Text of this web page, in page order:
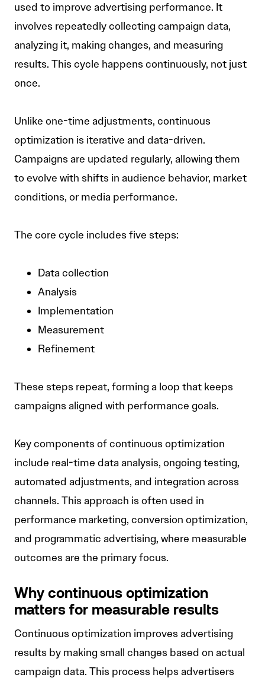
used to improve advertising performance. It
involves repeatedly collecting campaign data,
analyzing it, making changes, and measuring
results. This cycle happens continuously, not just
once.
Unlike one-time adjustments, continuous
optimization is iterative and data-driven.
Campaigns are updated regularly, allowing them
to evolve with shifts in audience behavior, market
conditions, or media performance.
The core cycle includes five steps:
Data collection
Analysis
Implementation
Measurement
Refinement
These steps repeat, forming a loop that keeps
campaigns aligned with performance goals.
Key components of continuous optimization
include real-time data analysis, ongoing testing,
automated adjustments, and integration across
channels. This approach is often used in
performance marketing, conversion optimization,
and programmatic advertising, where measurable
outcomes are the primary focus.
Why continuous optimization
matters for measurable results
Continuous optimization improves advertising
results by making small changes based on actual
campaign data. This process helps advertisers